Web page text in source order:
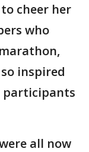
cheer her
who
inspired
participants
all now